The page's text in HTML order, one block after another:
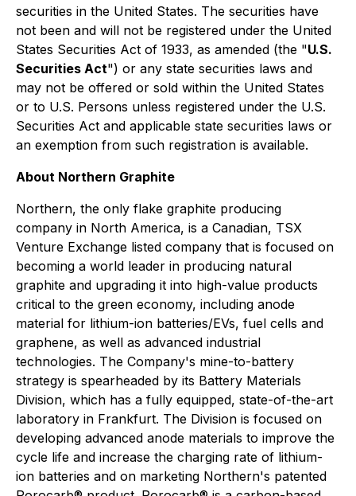
securities in the United States. The securities have
not been and will not be registered under the United
States Securities Act of 1933, as amended (the "U.S.
Securities Act") or any state securities laws and
may not be offered or sold within the United States
or to U.S. Persons unless registered under the U.S.
Securities Act and applicable state securities laws or
an exemption from such registration is available.
About Northern Graphite
Northern, the only flake graphite producing
company in North America, is a Canadian, TSX
Venture Exchange listed company that is focused on
becoming a world leader in producing natural
graphite and upgrading it into high-value products
critical to the green economy, including anode
material for lithium-ion batteries/EVs, fuel cells and
graphene, as well as advanced industrial
technologies. The Company's mine-to-battery
strategy is spearheaded by its Battery Materials
Division, which has a fully equipped, state-of-the-art
laboratory in Frankfurt. The Division is focused on
developing advanced anode materials to improve the
cycle life and increase the charging rate of lithium-
ion batteries and on marketing Northern's patented